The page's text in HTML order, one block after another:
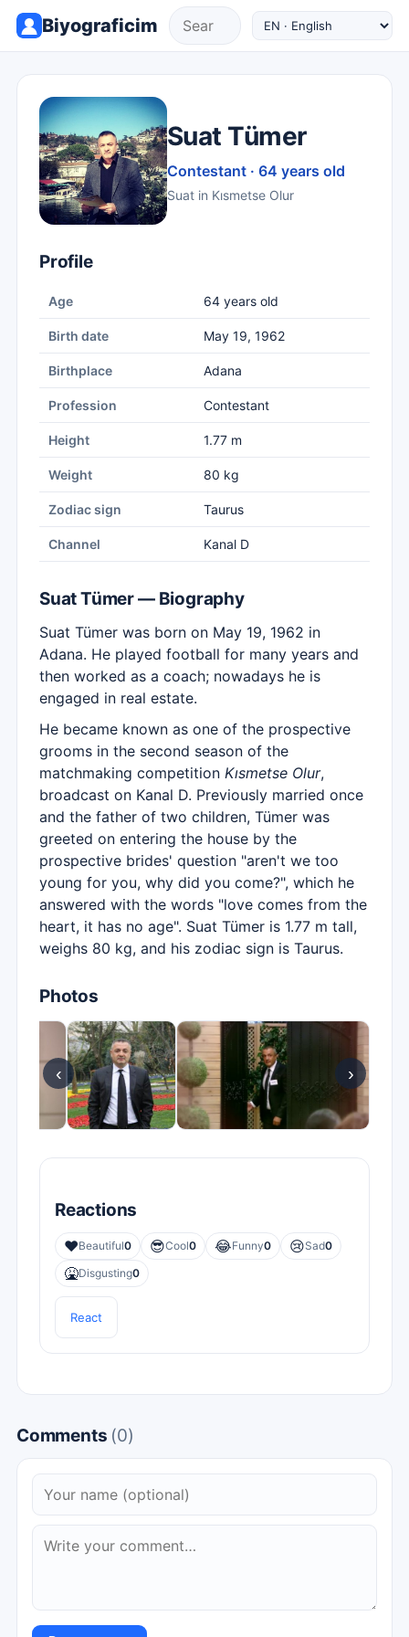
Biyograficim
Suat Tümer
Contestant · 64 years old
Suat in Kısmetse Olur
Profile
Age 64 years old
Birth date May 19, 1962
Birthplace Adana
Profession Contestant
Height 1.77 m
Weight 80 kg
Zodiac sign Taurus
Channel Kanal D
Suat Tümer — Biography
Suat Tümer was born on May 19, 1962 in
Adana. He played football for many years and
then worked as a coach; nowadays he is
engaged in real estate.
He became known as one of the prospective
grooms in the second season of the
matchmaking competition Kısmetse Olur,
broadcast on Kanal D. Previously married once
and the father of two children, Tümer was
greeted on entering the house by the
prospective brides' question "aren't we too
young for you, why did you come?", which he
answered with the words "love comes from the
heart, it has no age". Suat Tümer is 1.77 m tall,
weighs 80 kg, and his zodiac sign is Taurus.
Photos
‹ ›
Reactions
❤️Beautiful0 😎Cool0 😂Funny0 😢Sad0
🤮Disgusting0
React
Comments (0)